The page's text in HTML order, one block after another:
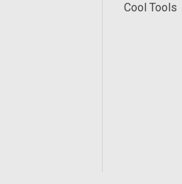
Cool Tools